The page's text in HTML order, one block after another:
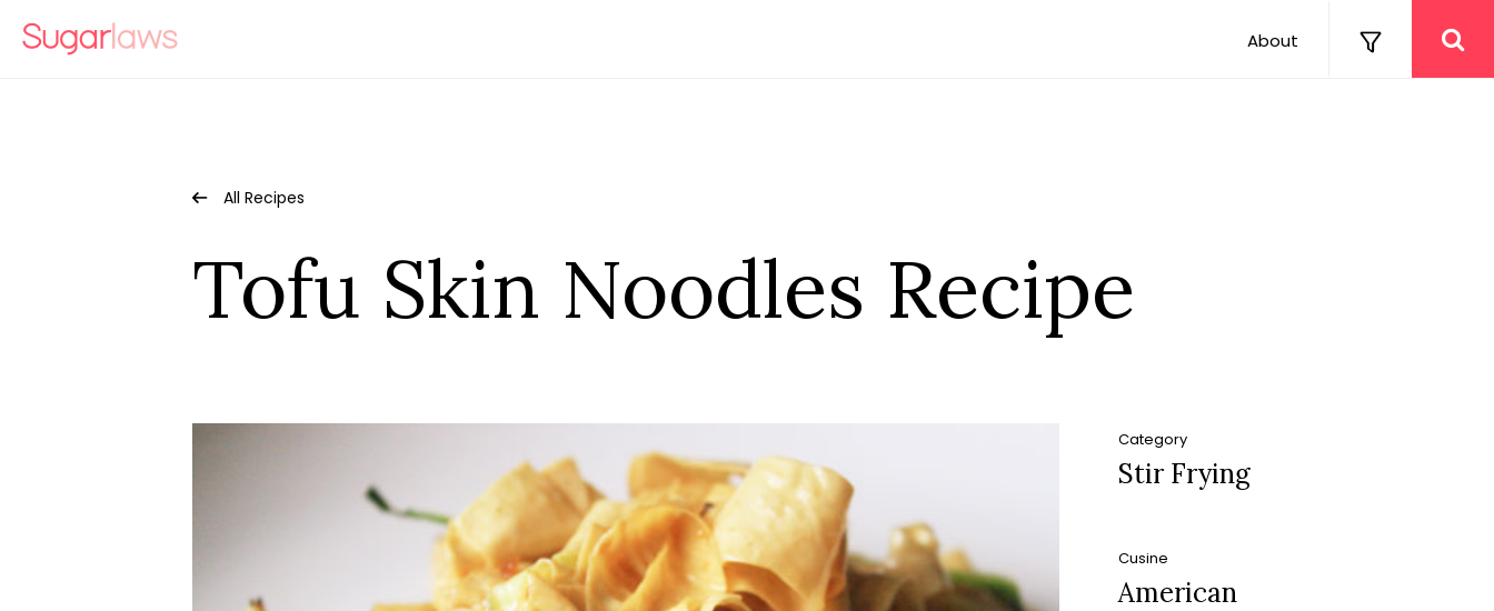
About
All Recipes
Tofu Skin Noodles Recipe
Category
Stir Frying
Cusine
American